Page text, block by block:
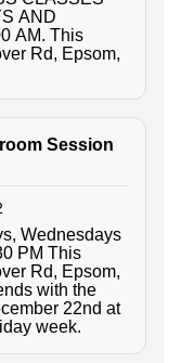
AND
This
Rd, Epsom,
Session
Wednesdays
PM This
Rd, Epsom,
22nd at
week.